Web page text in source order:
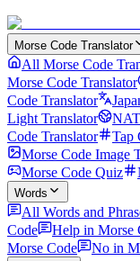
Morse Code Translator
All Morse Code
Morse Code Translator
Code Translator
Light Translator
Code Translator
Tap
Morse Code Image
Morse Code Quiz
Words
All Words and
Code
Help in Morse
Morse Code
No in